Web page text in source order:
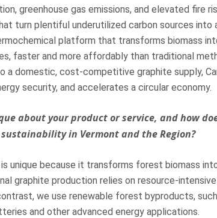
greenhouse gas emissions, and elevated fire
turn plentiful underutilized carbon sources into
platform that transforms biomass
faster and more affordably than traditional
a domestic, cost-competitive graphite supply,
security, and accelerates a circular economy.
about your product or service, and how
in Vermont and the Region?
unique because it transforms forest biomass
graphite production relies on resource-
we use renewable forest byproducts,
and other advanced energy applications.